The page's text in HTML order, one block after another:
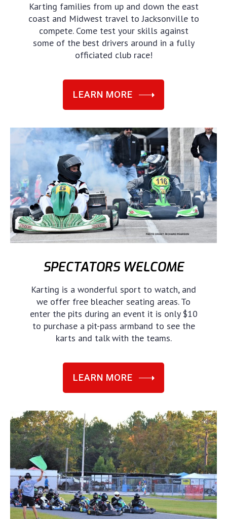
Karting families from up and down the east
coast and Midwest travel to Jacksonville to
compete. Come test your skills against
some of the best drivers around in a fully
officiated club race!
LEARN MORE
SPECTATORS WELCOME
Karting is a wonderful sport to watch, and
we offer free bleacher seating areas. To
enter the pits during an event it is only $10
to purchase a pit-pass armband to see the
karts and talk with the teams.
LEARN MORE